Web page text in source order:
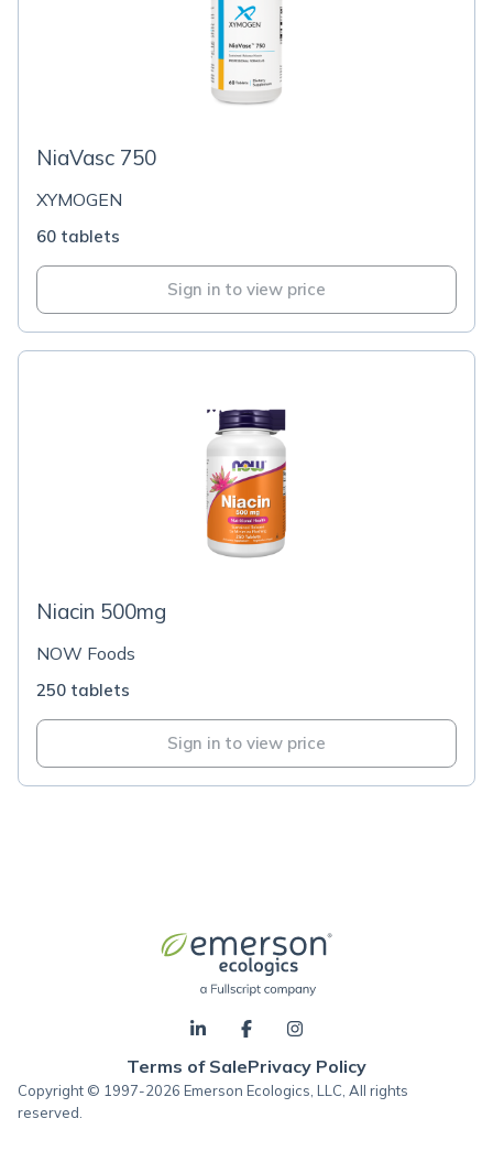
NiaVasc 750
XYMOGEN
60 tablets
Sign in to view price
Niacin 500mg
NOW Foods
250 tablets
Sign in to view price
Terms of SalePrivacy Policy
Copyright © 1997-2026 Emerson Ecologics, LLC, All rights
reserved.